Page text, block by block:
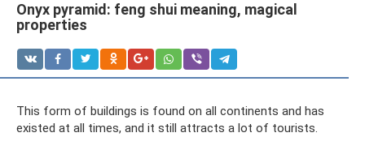
Onyx pyramid: feng shui meaning, magical
properties
This form of buildings is found on all continents and has
existed at all times, and it still attracts a lot of tourists.